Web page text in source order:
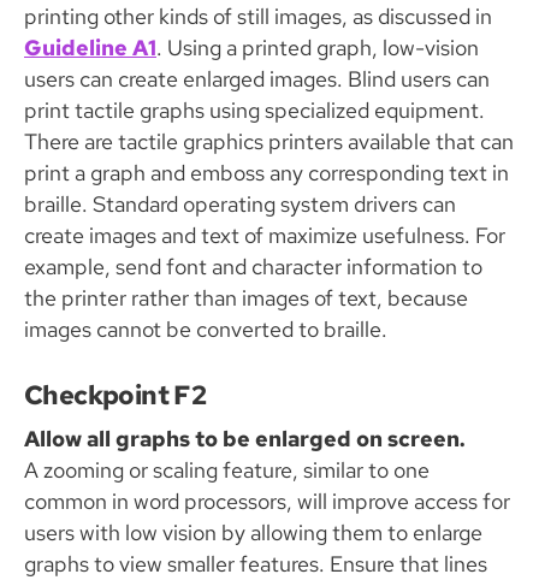
printing other kinds of still images, as discussed in
Guideline A1. Using a printed graph, low-vision
users can create enlarged images. Blind users can
print tactile graphs using specialized equipment.
There are tactile graphics printers available that can
print a graph and emboss any corresponding text in
braille. Standard operating system drivers can
create images and text of maximize usefulness. For
example, send font and character information to
the printer rather than images of text, because
images cannot be converted to braille.
Checkpoint F2
Allow all graphs to be enlarged on screen.
A zooming or scaling feature, similar to one
common in word processors, will improve access for
users with low vision by allowing them to enlarge
graphs to view smaller features. Ensure that lines